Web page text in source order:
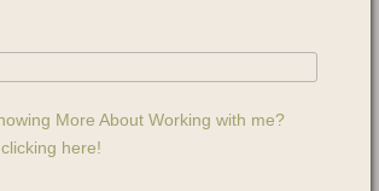
More About Working with me?
here!